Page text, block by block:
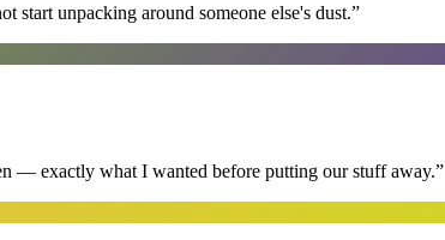
start unpacking around someone else's dust.”
— exactly what I wanted before putting our stuff away.”